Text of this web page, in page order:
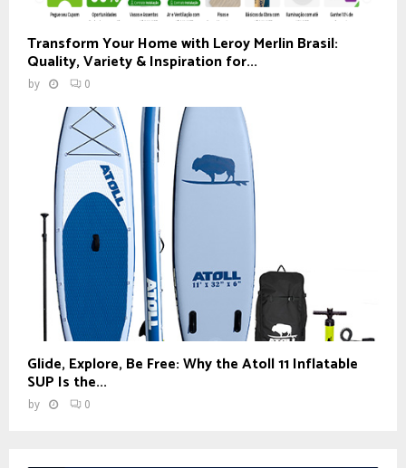
Transform Your Home with Leroy Merlin Brasil:
Quality, Variety & Inspiration for...
by 0
Glide, Explore, Be Free: Why the Atoll 11 Inflatable
SUP Is the...
by 0